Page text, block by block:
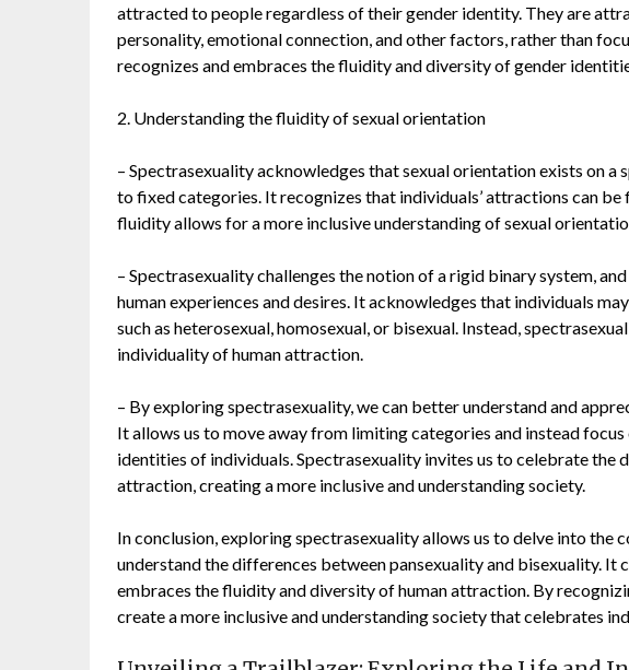
attracted to people regardless of their gender identity. They are
personality, emotional connection, and other factors, rather than
recognizes and embraces the fluidity and diversity of gender
2. Understanding the fluidity of sexual orientation
– Spectrasexuality acknowledges that sexual orientation exists on a
to fixed categories. It recognizes that individuals’ attractions can be
fluidity allows for a more inclusive understanding of sexual
– Spectrasexuality challenges the notion of a rigid binary system,
human experiences and desires. It acknowledges that individuals
such as heterosexual, homosexual, or bisexual. Instead,
individuality of human attraction.
– By exploring spectrasexuality, we can better understand and
It allows us to move away from limiting categories and instead focus
identities of individuals. Spectrasexuality invites us to celebrate the
attraction, creating a more inclusive and understanding society.
In conclusion, exploring spectrasexuality allows us to delve into the
understand the differences between pansexuality and bisexuality. It
embraces the fluidity and diversity of human attraction. By
create a more inclusive and understanding society that celebrates